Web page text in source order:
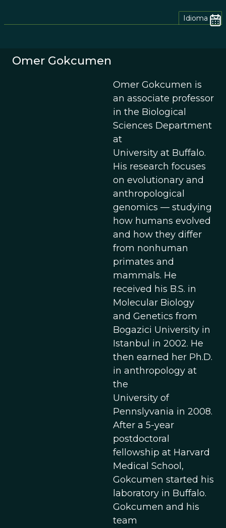
Idioma
Omer Gokcumen
Omer Gokcumen is
an associate professor
in the Biological
Sciences Department
at
University at Buffalo.
His research focuses
on evolutionary and
anthropological
genomics — studying
how humans evolved
and how they differ
from nonhuman
primates and
mammals. He
received his B.S. in
Molecular Biology
and Genetics from
Bogazici University in
Istanbul in 2002. He
then earned her Ph.D.
in anthropology at
the
University of
Pennslyvania in 2008.
After a 5-year
postdoctoral
fellowship at Harvard
Medical School,
Gokcumen started his
laboratory in Buffalo.
Gokcumen and his
team